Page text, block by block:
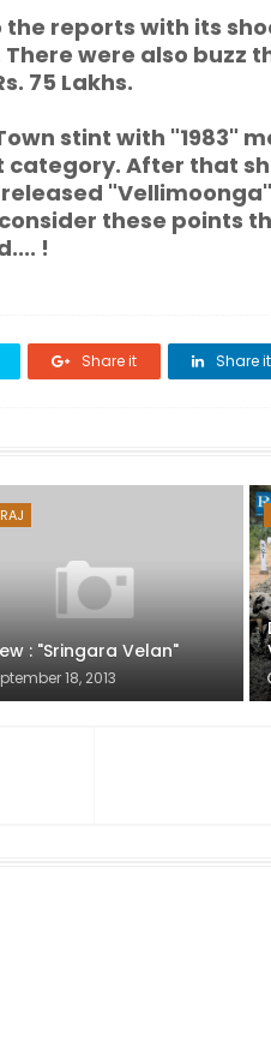
reports with its
were also buzz
75 Lakhs.
stint with "1983"
category. After that
these points
!
Share it Share it
: "Sringara Velan"
18, 2013